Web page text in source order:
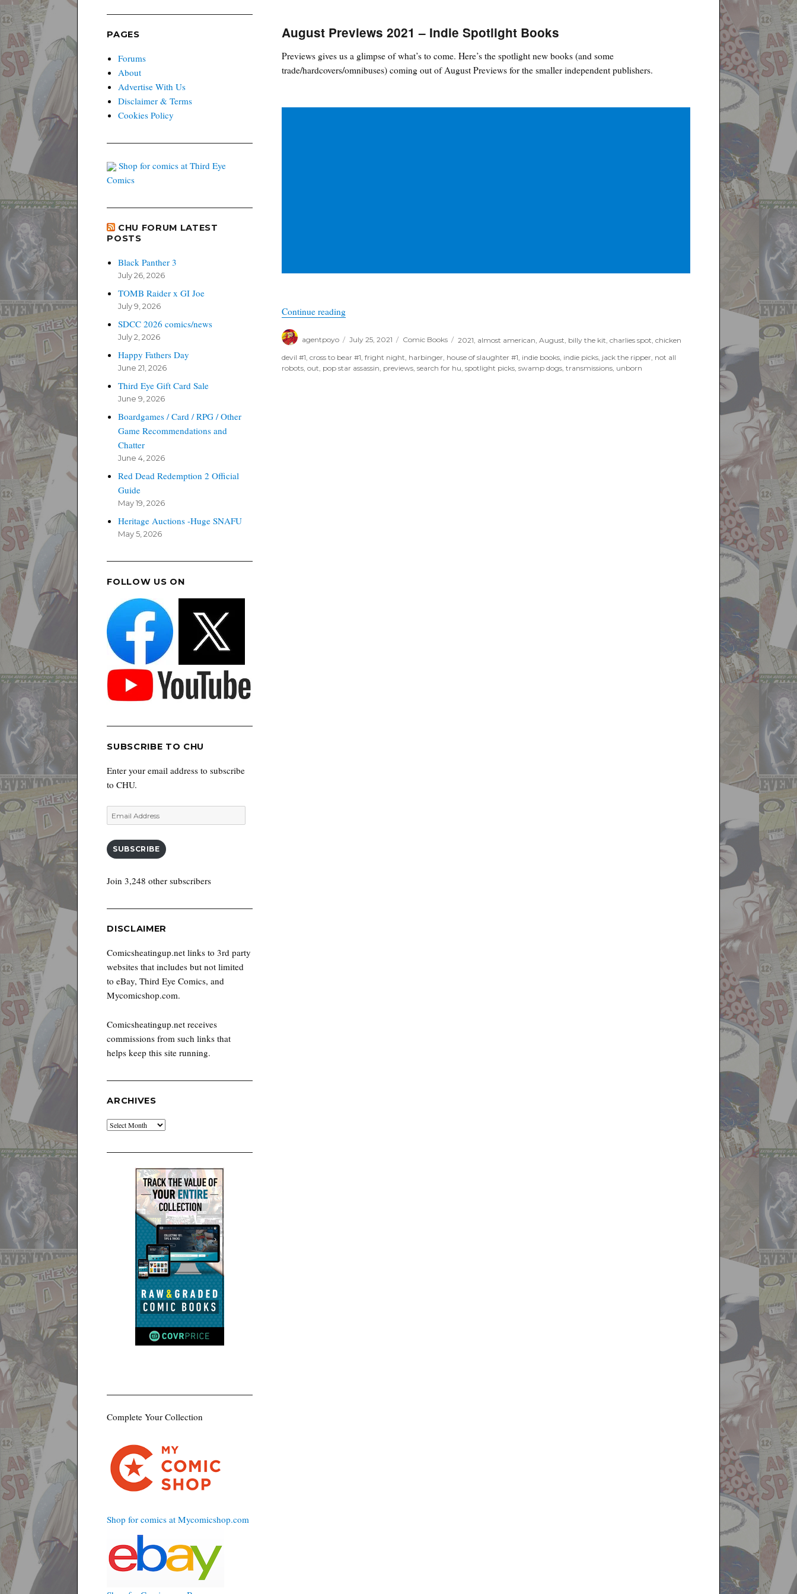
August Previews 2021 – Indie Spotlight Books
Previews gives us a glimpse of what’s to come. Here’s the spotlight new books (and some
trade/hardcovers/omnibuses) coming out of August Previews for the smaller independent publishers.
Continue reading“August Previews 2021 – Indie Spotlight Books”
agentpoyo
on
July 25, 2021 Comic Books 2021 almost american August billy the kit charlies spot chicken
devil #1 ,cross to bear #1 ,fright night harbinger house of slaughter #1 indie books indie picks jack the ripper not all
robots ,out pop star assassin previews ,search for hu ,spotlight picks ,swamp dogs ,transmissions unborn
PAGES
Forums
About
Advertise With Us
Disclaimer & Terms
Cookies Policy
Shop for comics at Third Eye
Comics
CHU FORUM LATEST
POSTS
Black Panther 3
July 26, 2026
TOMB Raider x GI Joe
July 9, 2026
SDCC 2026 comics/news
July 2, 2026
Happy Fathers Day
June 21, 2026
Third Eye Gift Card Sale
June 9, 2026
Boardgames / Card / RPG / Other
Game Recommendations and
Chatter
June 4, 2026
Red Dead Redemption 2 Official
Guide
May 19, 2026
Heritage Auctions -Huge SNAFU
May 5, 2026
FOLLOW US ON
SUBSCRIBE TO CHU
Enter your email address to subscribe
to CHU.
Email
Address
SUBSCRIBE
Join 3,248 other subscribers
DISCLAIMER
Comicsheatingup.net links to 3rd party
websites that includes but not limited
to eBay, Third Eye Comics, and
Mycomicshop.com.
Comicsheatingup.net receives
commissions from such links that
helps keep this site running.
ARCHIVES
Archives
Complete Your Collection
Shop for comics at Mycomicshop.com